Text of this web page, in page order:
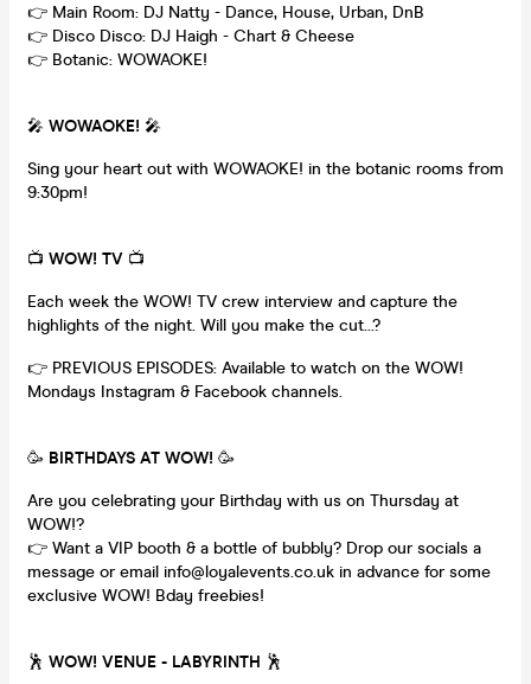
👉 Main Room: DJ Natty - Dance, House, Urban, DnB
👉 Disco Disco: DJ Haigh - Chart & Cheese
👉 Botanic: WOWAOKE!
🎤 WOWAOKE! 🎤
Sing your heart out with WOWAOKE! in the botanic rooms from
9:30pm!
📺 WOW! TV 📺
Each week the WOW! TV crew interview and capture the
highlights of the night. Will you make the cut...?
👉 PREVIOUS EPISODES: Available to watch on the WOW!
Mondays Instagram & Facebook channels.
🥳 BIRTHDAYS AT WOW! 🥳
Are you celebrating your Birthday with us on Thursday at
WOW!?
👉 Want a VIP booth & a bottle of bubbly? Drop our socials a
message or email info@loyalevents.co.uk in advance for some
exclusive WOW! Bday freebies!
🕺 WOW! VENUE - LABYRINTH 🕺